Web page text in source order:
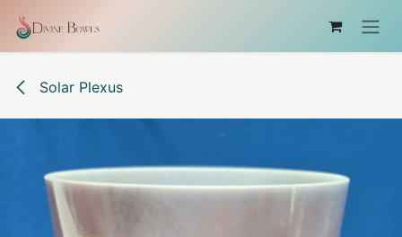
Solar Plexus